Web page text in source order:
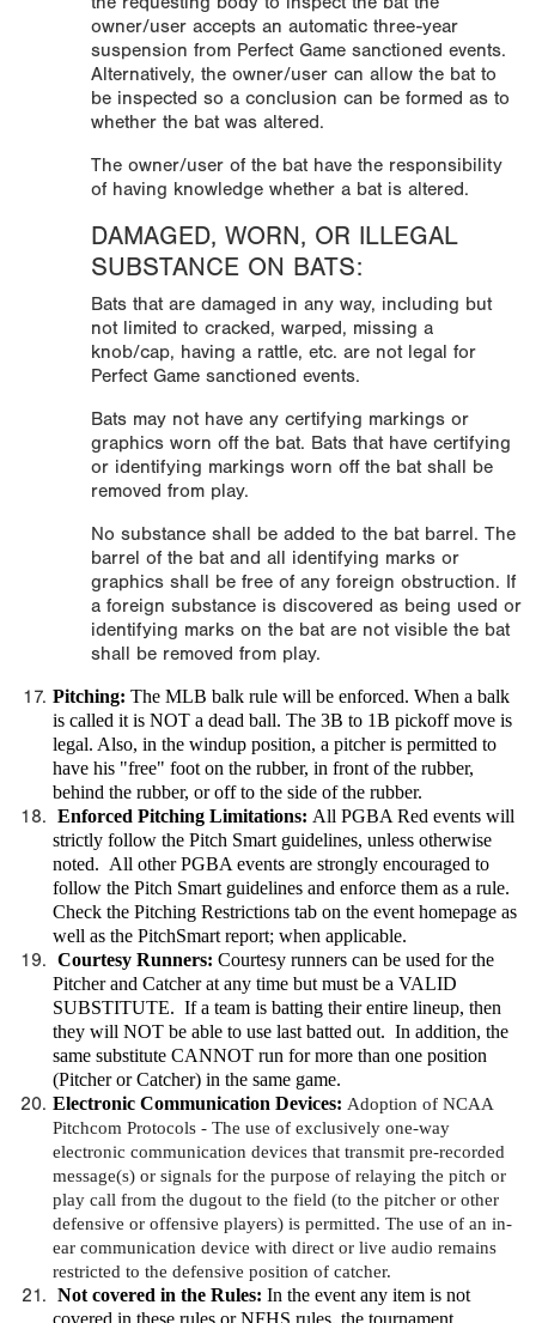
owner/user accepts an automatic three-year
suspension from Perfect Game sanctioned events.
Alternatively, the owner/user can allow the bat to
be inspected so a conclusion can be formed as to
whether the bat was altered.
The owner/user of the bat have the responsibility
of having knowledge whether a bat is altered.
DAMAGED, WORN, OR ILLEGAL
SUBSTANCE ON BATS:
Bats that are damaged in any way, including but
not limited to cracked, warped, missing a
knob/cap, having a rattle, etc. are not legal for
Perfect Game sanctioned events.
Bats may not have any certifying markings or
graphics worn off the bat. Bats that have certifying
or identifying markings worn off the bat shall be
removed from play.
No substance shall be added to the bat barrel. The
barrel of the bat and all identifying marks or
graphics shall be free of any foreign obstruction. If
a foreign substance is discovered as being used or
identifying marks on the bat are not visible the bat
shall be removed from play.
Pitching: The MLB balk rule will be enforced. When a balk
is called it is NOT a dead ball. The 3B to 1B pickoff move is
legal. Also, in the windup position, a pitcher is permitted to
have his "free" foot on the rubber, in front of the rubber,
behind the rubber, or off to the side of the rubber.
Enforced Pitching Limitations: All PGBA Red events will
strictly follow the Pitch Smart guidelines, unless otherwise
noted. All other PGBA events are strongly encouraged to
follow the Pitch Smart guidelines and enforce them as a rule.
Check the Pitching Restrictions tab on the event homepage as
well as the PitchSmart report; when applicable.
Courtesy Runners: Courtesy runners can be used for the
Pitcher and Catcher at any time but must be a VALID
SUBSTITUTE. If a team is batting their entire lineup, then
they will NOT be able to use last batted out. In addition, the
same substitute CANNOT run for more than one position
(Pitcher or Catcher) in the same game.
Electronic Communication Devices: Adoption of NCAA
Pitchcom Protocols - The use of exclusively one-way
electronic communication devices that transmit pre-recorded
message(s) or signals for the purpose of relaying the pitch or
play call from the dugout to the field (to the pitcher or other
defensive or offensive players) is permitted. The use of an in-
ear communication device with direct or live audio remains
restricted to the defensive position of catcher.
Not covered in the Rules: In the event any item is not
covered in these rules or NFHS rules, the tournament